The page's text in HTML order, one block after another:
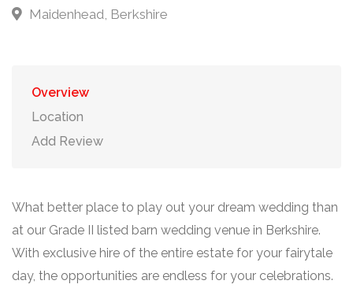
Maidenhead, Berkshire
Overview
Location
Add Review
What better place to play out your dream wedding than
at our Grade II listed barn wedding venue in Berkshire.
With exclusive hire of the entire estate for your fairytale
day, the opportunities are endless for your celebrations.